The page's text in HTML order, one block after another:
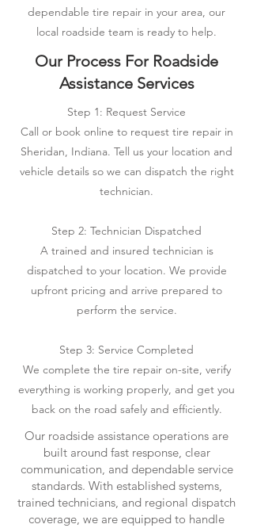
dependable tire repair in your area, our
local roadside team is ready to help.
Our Process For Roadside
Assistance Services
Step 1: Request Service
Call or book online to request tire repair in
Sheridan, Indiana. Tell us your location and
vehicle details so we can dispatch the right
technician.
Step 2: Technician Dispatched
A trained and insured technician is
dispatched to your location. We provide
upfront pricing and arrive prepared to
perform the service.
Step 3: Service Completed
We complete the tire repair on-site, verify
everything is working properly, and get you
back on the road safely and efficiently.
Our roadside assistance operations are
built around fast response, clear
communication, and dependable service
standards. With established systems,
trained technicians, and regional dispatch
coverage, we are equipped to handle